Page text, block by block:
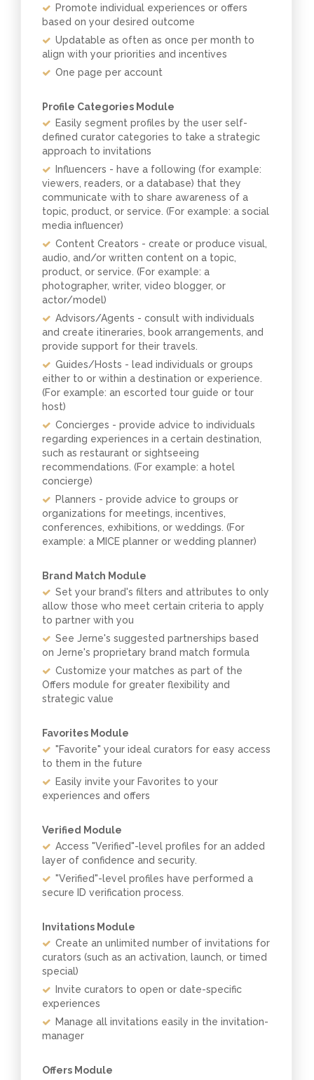
Promote individual experiences or offers
based on your desired outcome
Updatable as often as once per month to
align with your priorities and incentives
One page per account
Profile Categories Module
Easily segment profiles by the user self-
defined curator categories to take a strategic
approach to invitations
Influencers - have a following (for example:
viewers, readers, or a database) that they
communicate with to share awareness of a
topic, product, or service. (For example: a social
media influencer)
Content Creators - create or produce visual,
audio, and/or written content on a topic,
product, or service. (For example: a
photographer, writer, video blogger, or
actor/model)
Advisors/Agents - consult with individuals
and create itineraries, book arrangements, and
provide support for their travels.
Guides/Hosts - lead individuals or groups
either to or within a destination or experience.
(For example: an escorted tour guide or tour
host)
Concierges - provide advice to individuals
regarding experiences in a certain destination,
such as restaurant or sightseeing
recommendations. (For example: a hotel
concierge)
Planners - provide advice to groups or
organizations for meetings, incentives,
conferences, exhibitions, or weddings. (For
example: a MICE planner or wedding planner)
Brand Match Module
Set your brand's filters and attributes to only
allow those who meet certain criteria to apply
to partner with you
See Jerne's suggested partnerships based
on Jerne's proprietary brand match formula
Customize your matches as part of the
Offers module for greater flexibility and
strategic value
Favorites Module
"Favorite" your ideal curators for easy access
to them in the future
Easily invite your Favorites to your
experiences and offers
Verified Module
Access "Verified"-level profiles for an added
layer of confidence and security.
"Verified"-level profiles have performed a
secure ID verification process.
Invitations Module
Create an unlimited number of invitations for
curators (such as an activation, launch, or timed
special)
Invite curators to open or date-specific
experiences
Manage all invitations easily in the invitation-
manager
Offers Module